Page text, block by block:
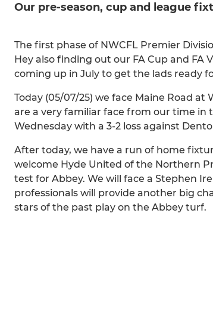
Our pre-season, cup and league
The first phase of NWCFL Premier
Hey also finding out our FA Cup and FA
coming up in July to get the lads ready
Today (05/07/25) we face Maine Road
are a very familiar face from our time in
Wednesday with a 3-2 loss against
After today, we have a run of home
welcome Hyde United of the Northern
test for Abbey. We will face a Stephen
professionals will provide another big
stars of the past play on the Abbey turf.